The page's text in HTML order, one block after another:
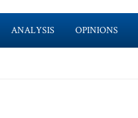
ANALYSIS OPINIONS